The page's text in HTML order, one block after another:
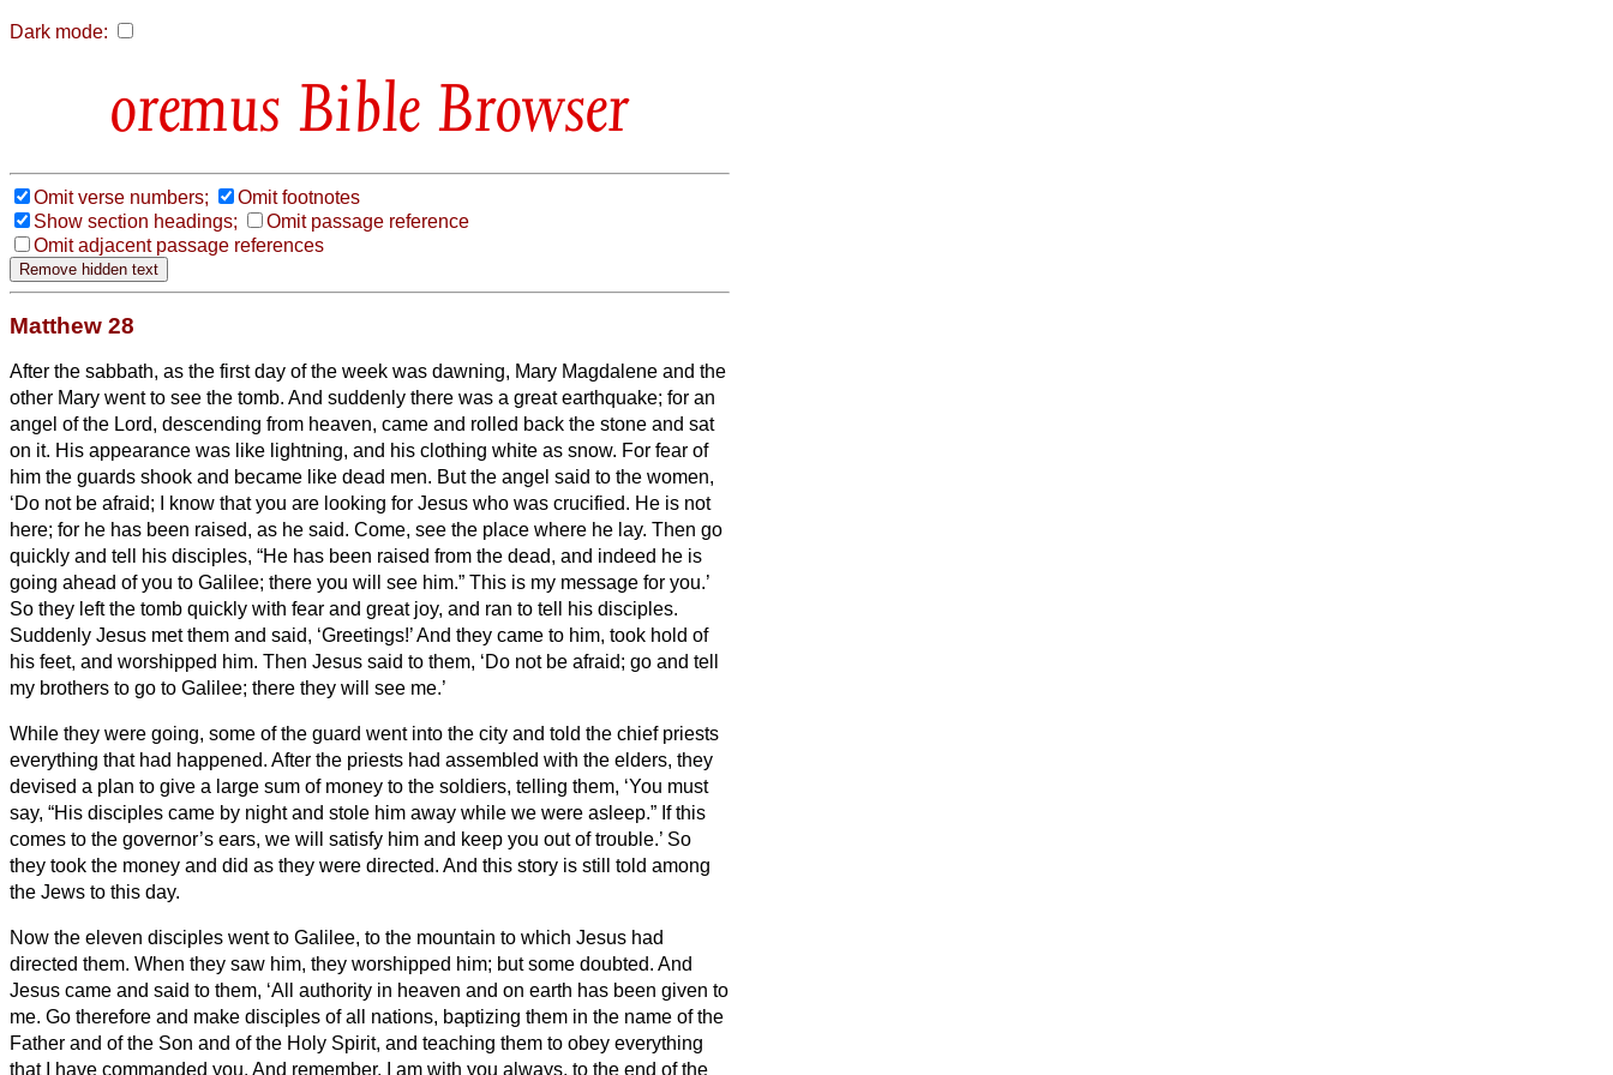
Dark mode:
Bible Browser
Omit verse numbers;
Omit footnotes
Show section headings;
Omit passage reference
Omit adjacent passage references
Matthew 28
After the sabbath, as the first day of the week was dawning, Mary Magdalene and the
other Mary went to see the tomb. And suddenly there was a great earthquake; for an
angel of the Lord, descending from heaven, came and rolled back the stone and sat
on it. His appearance was like lightning, and his clothing white as snow. For fear of
him the guards shook and became like dead men. But the angel said to the women,
‘Do not be afraid; I know that you are looking for Jesus who was crucified. He is not
here; for he has been raised, as he said. Come, see the place where he lay. Then go
quickly and tell his disciples, “He has been raised from the dead, and indeed he is
going ahead of you to Galilee; there you will see him.” This is my message for you.’
So they left the tomb quickly with fear and great joy, and ran to tell his disciples.
Suddenly Jesus met them and said, ‘Greetings!’ And they came to him, took hold of
his feet, and worshipped him. Then Jesus said to them, ‘Do not be afraid; go and tell
my brothers to go to Galilee; there they will see me.’
While they were going, some of the guard went into the city and told the chief priests
everything that had happened. After the priests had assembled with the elders, they
devised a plan to give a large sum of money to the soldiers, telling them, ‘You must
say, “His disciples came by night and stole him away while we were asleep.” If this
comes to the governor’s ears, we will satisfy him and keep you out of trouble.’ So
they took the money and did as they were directed. And this story is still told among
the Jews to this day.
Now the eleven disciples went to Galilee, to the mountain to which Jesus had
directed them. When they saw him, they worshipped him; but some doubted. And
Jesus came and said to them, ‘All authority in heaven and on earth has been given to
me. Go therefore and make disciples of all nations, baptizing them in the name of the
Father and of the Son and of the Holy Spirit, and teaching them to obey everything
that I have commanded you. And remember, I am with you always, to the end of the